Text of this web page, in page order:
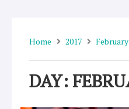
Home 2017 February
DAY: